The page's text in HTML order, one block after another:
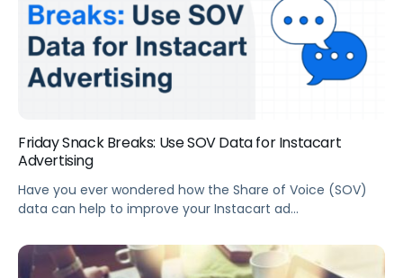
Friday Snack Breaks: Use SOV Data for Instacart
Advertising
Have you ever wondered how the Share of Voice (SOV)
data can help to improve your Instacart ad
joined our Friday Snack Breaks series, check out this video
for some practical tips they’ve prepared for you!